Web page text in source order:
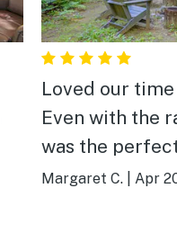
Loved our time
Even with the
was the
stay and spend
Margaret C. Apr